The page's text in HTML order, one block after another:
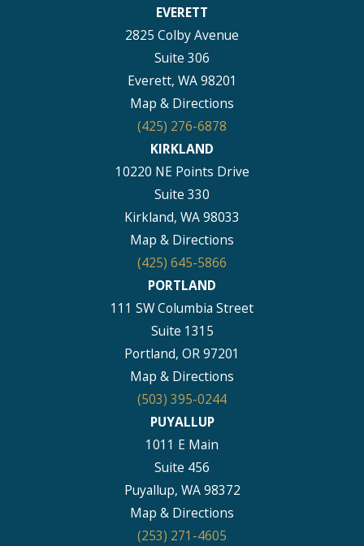
EVERETT
2825 Colby Avenue
Suite 306
Everett, WA 98201
Map & Directions
(425) 276-6878
KIRKLAND
10220 NE Points Drive
Suite 330
Kirkland, WA 98033
Map & Directions
(425) 645-5866
PORTLAND
111 SW Columbia Street
Suite 1315
Portland, OR 97201
Map & Directions
(503) 395-0244
PUYALLUP
1011 E Main
Suite 456
Puyallup, WA 98372
Map & Directions
(253) 271-4605